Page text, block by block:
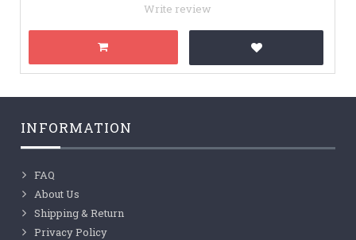
Write review
INFORMATION
FAQ
About Us
Shipping & Return
Privacy Policy